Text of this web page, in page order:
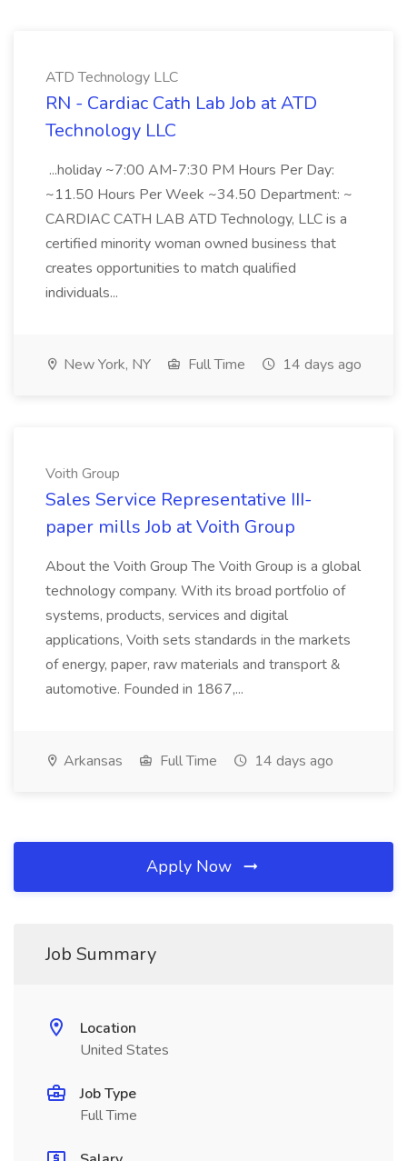
ATD Technology LLC
RN - Cardiac Cath Lab Job at ATD
Technology LLC
...holiday ~7:00 AM-7:30 PM Hours Per Day:
~11.50 Hours Per Week ~34.50 Department: ~
CARDIAC CATH LAB ATD Technology, LLC is a
certified minority woman owned business that
creates opportunities to match qualified
individuals...
New York, NY Full Time 14 days ago
Voith Group
Sales Service Representative III-
paper mills Job at Voith Group
About the Voith Group The Voith Group is a global
technology company. With its broad portfolio of
systems, products, services and digital
applications, Voith sets standards in the markets
of energy, paper, raw materials and transport &
automotive. Founded in 1867,...
Arkansas Full Time 14 days ago
Apply Now
Job Summary
Location
United States
Job Type
Full Time